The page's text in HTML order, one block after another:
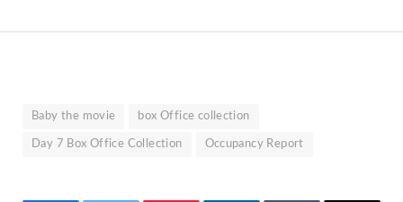
Baby the movie box Office collection
Day 7 Box Office Collection Occupancy Report